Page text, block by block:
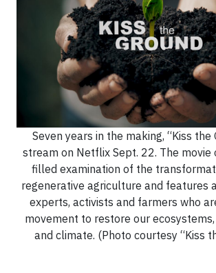
Seven years in the making, “Kiss the
stream on Netflix Sept. 22. The movie
filled examination of the
regenerative agriculture and features
experts, activists and farmers who
movement to restore our
and climate. (Photo courtesy “Kiss